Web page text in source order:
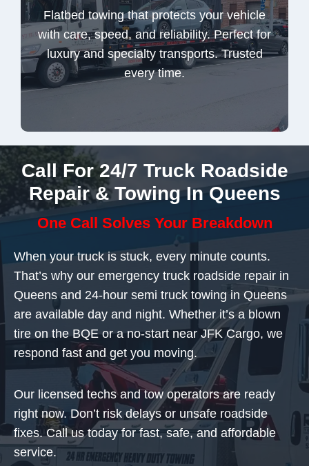
Flatbed towing that protects your vehicle
with care, speed, and reliability. Perfect for
luxury and specialty transports. Trusted
every time.
luxury and specialty transports. Trusted
every time.
Flatbed Towing Service
Call For 24/7 Truck Roadside
Repair & Towing In Queens
One Call Solves Your Breakdown
When your truck is stuck, every minute counts.
That’s why our emergency truck roadside repair in
Queens and 24-hour semi truck towing in Queens
are available day and night. Whether it’s a blown
tire on the BQE or a no-start near JFK Cargo, we
respond fast and get you moving.
Our licensed techs and tow operators are ready
right now. Don’t risk delays or unsafe roadside
fixes. Call us today for fast, safe, and affordable
service.